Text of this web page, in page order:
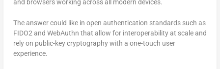
and browsers working across all modern devices.
The answer could like in open authentication standards such as
FIDO2 and WebAuthn that allow for interoperability at scale and
rely on public-key cryptography with a one-touch user
experience.